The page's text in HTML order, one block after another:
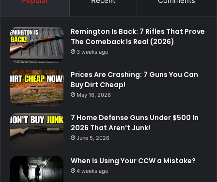
Remington Is Back: 7 Rifles That Prove
The Comeback Is Real (2026)
3 weeks ago
Prices Are Crashing: 7 Guns You Can
Buy Dirt Cheap!
May 16, 2026
7 Home Defense Guns Under $500 In
2026 That Aren’t Junk!
June 5, 2026
When Is Using Your CCW a Mistake?
4 weeks ago